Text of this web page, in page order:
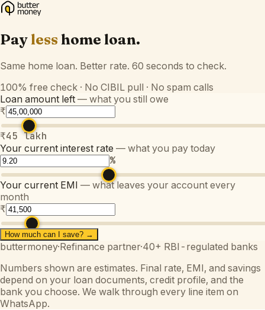
Pay less home loan.
Same home loan. Better rate. 60 seconds to check.
100% free check · No CIBIL pull · No spam calls
Loan amount left — what you still owe
₹
₹45 lakh
Your current interest rate — what you pay today
%
Your current EMI — what leaves your account every
month
₹
How much can I save? →
buttermoney·Refinance partner·40+ RBI-regulated banks
Numbers shown are estimates. Final rate, EMI, and savings
depend on your loan documents, credit profile, and the
bank you choose. We walk through every line item on
WhatsApp.